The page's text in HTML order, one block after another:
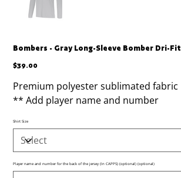
Bombers - Gray Long-Sleeve Bomber Dri-Fit
Price
$39.00
Premium polyester sublimated fabric
** Add player name and number
Shirt Size
Player name and number for the back of the jersey (In CAPPS) (optional) (optional)